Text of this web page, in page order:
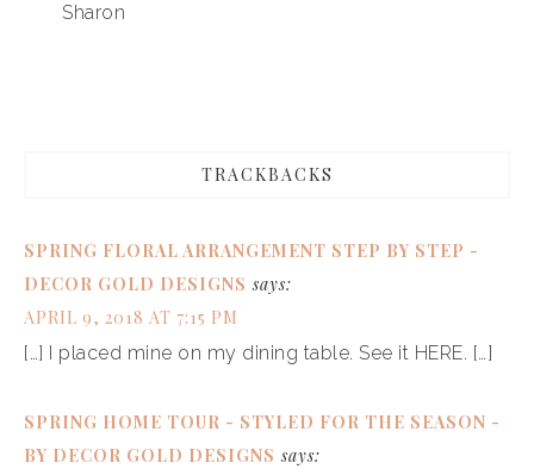
Sharon
TRACKBACKS
SPRING FLORAL ARRANGEMENT STEP BY STEP -
DECOR GOLD DESIGNS says:
APRIL 9, 2018 AT 7:15 PM
[…] I placed mine on my dining table. See it HERE. […]
SPRING HOME TOUR - STYLED FOR THE SEASON -
BY DECOR GOLD DESIGNS says: